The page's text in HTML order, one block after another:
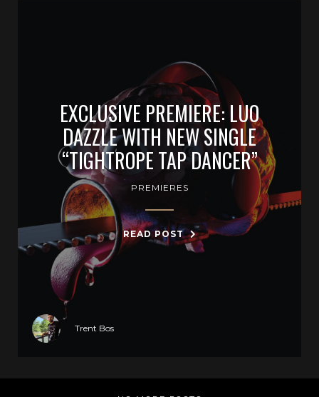
EXCLUSIVE PREMIERE: LUO
DAZZLE WITH NEW SINGLE
“TIGHTROPE TAP DANCER”
PREMIERES
READ POST
Trent Bos